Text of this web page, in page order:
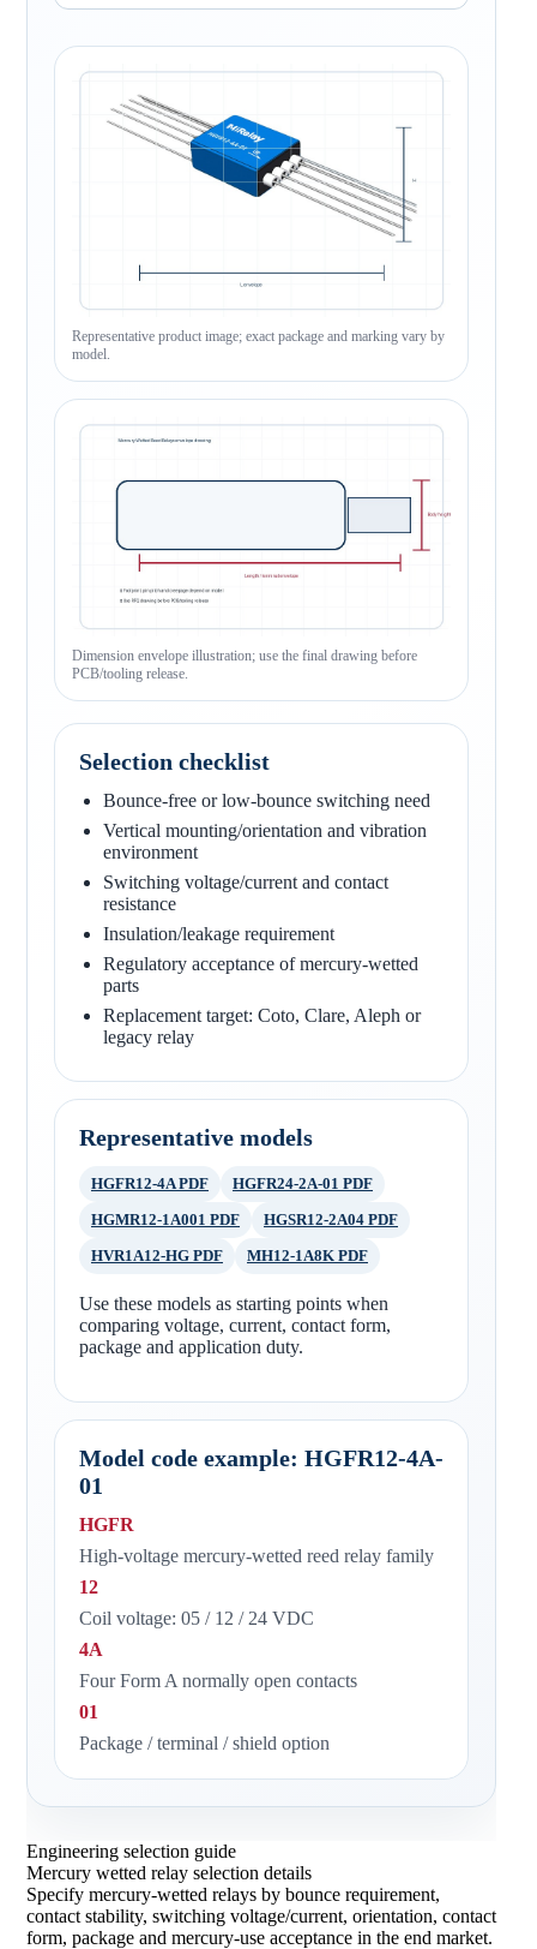
Representative product image; exact package and marking vary by
model.
Dimension envelope illustration; use the final drawing before
PCB/tooling release.
Selection checklist
Bounce-free or low-bounce switching need
Vertical mounting/orientation and vibration
environment
Switching voltage/current and contact
resistance
Insulation/leakage requirement
Regulatory acceptance of mercury-wetted
parts
Replacement target: Coto, Clare, Aleph or
legacy relay
Representative models
HGFR12-4A PDF
HGFR24-2A-01 PDF
HGMR12-1A001 PDF
HGSR12-2A04 PDF
HVR1A12-HG PDF
MH12-1A8K PDF
Use these models as starting points when
comparing voltage, current, contact form,
package and application duty.
Model code example: HGFR12-4A-
01
HGFR
High-voltage mercury-wetted reed relay family
12
Coil voltage: 05 / 12 / 24 VDC
4A
Four Form A normally open contacts
01
Package / terminal / shield option
Engineering selection guide
Mercury wetted relay selection details
Specify mercury-wetted relays by bounce requirement,
contact stability, switching voltage/current, orientation, contact
form, package and mercury-use acceptance in the end market.